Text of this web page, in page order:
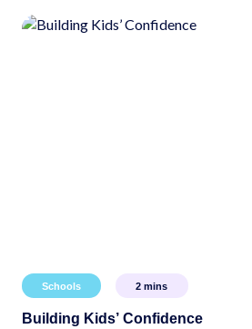
Schools 2 mins
Building Kids’ Confidence